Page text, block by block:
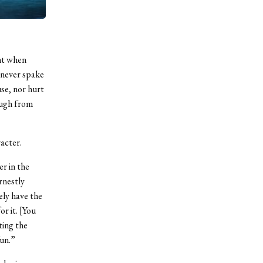
when
spake
nor hurt
from
in the
have the
it. [You
the